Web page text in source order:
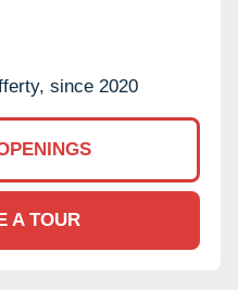
since 2020
A TOUR